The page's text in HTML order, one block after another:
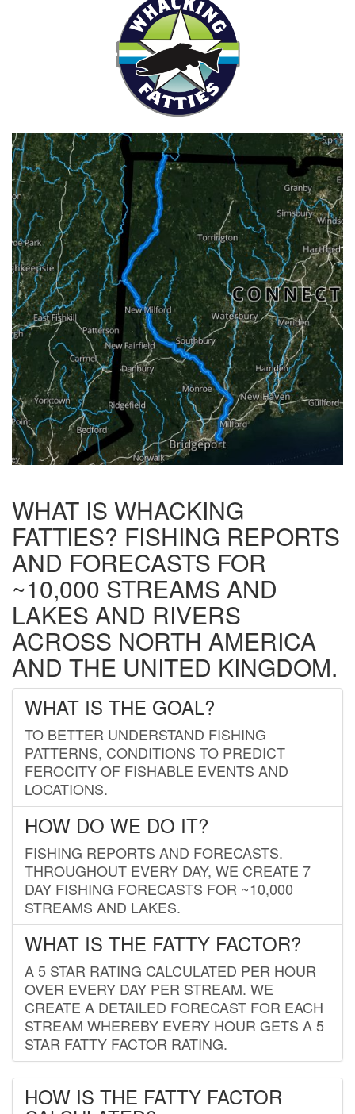
WHAT IS WHACKING
FATTIES? FISHING REPORTS
AND FORECASTS FOR
~10,000 STREAMS AND
LAKES AND RIVERS
ACROSS NORTH AMERICA
AND THE UNITED KINGDOM.
WHAT IS THE GOAL?
TO BETTER UNDERSTAND FISHING
PATTERNS, CONDITIONS TO PREDICT
FEROCITY OF FISHABLE EVENTS AND
LOCATIONS.
HOW DO WE DO IT?
FISHING REPORTS AND FORECASTS.
THROUGHOUT EVERY DAY, WE CREATE 7
DAY FISHING FORECASTS FOR ~10,000
STREAMS AND LAKES.
WHAT IS THE FATTY FACTOR?
A 5 STAR RATING CALCULATED PER HOUR
OVER EVERY DAY PER STREAM. WE
CREATE A DETAILED FORECAST FOR EACH
STREAM WHEREBY EVERY HOUR GETS A 5
STAR FATTY FACTOR RATING.
HOW IS THE FATTY FACTOR